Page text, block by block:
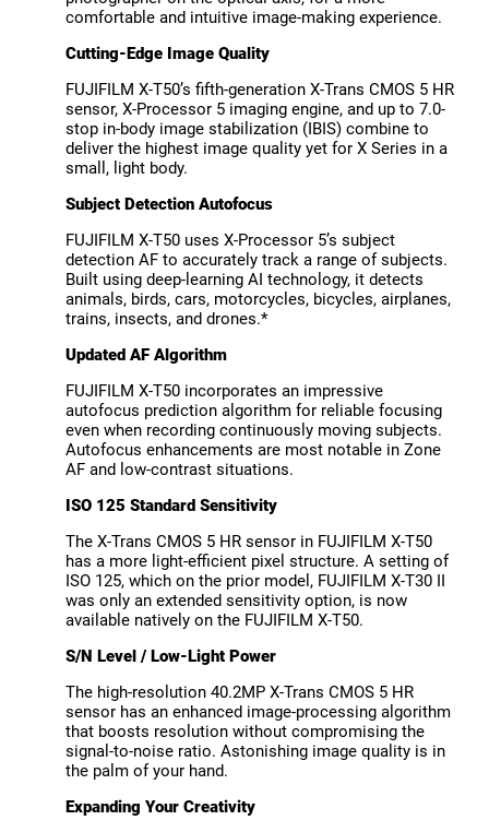
comfortable and intuitive image-making experience.
Cutting-Edge Image Quality
FUJIFILM X-T50’s fifth-generation X-Trans CMOS 5 HR
sensor, X-Processor 5 imaging engine, and up to 7.0-
stop in-body image stabilization (IBIS) combine to
deliver the highest image quality yet for X Series in a
small, light body.
Subject Detection Autofocus
FUJIFILM X-T50 uses X-Processor 5’s subject
detection AF to accurately track a range of subjects.
Built using deep-learning AI technology, it detects
animals, birds, cars, motorcycles, bicycles, airplanes,
trains, insects, and drones.*
Updated AF Algorithm
FUJIFILM X-T50 incorporates an impressive
autofocus prediction algorithm for reliable focusing
even when recording continuously moving subjects.
Autofocus enhancements are most notable in Zone
AF and low-contrast situations.
ISO 125 Standard Sensitivity
The X-Trans CMOS 5 HR sensor in FUJIFILM X-T50
has a more light-efficient pixel structure. A setting of
ISO 125, which on the prior model, FUJIFILM X-T30 II
was only an extended sensitivity option, is now
available natively on the FUJIFILM X-T50.
S/N Level / Low-Light Power
The high-resolution 40.2MP X-Trans CMOS 5 HR
sensor has an enhanced image-processing algorithm
that boosts resolution without compromising the
signal-to-noise ratio. Astonishing image quality is in
the palm of your hand.
Expanding Your Creativity